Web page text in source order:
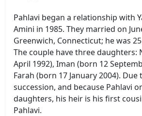
Pahlavi began a relationship with
Amini in 1985. They married on
Greenwich, Connecticut; he was
The couple have three daughters:
April 1992), Iman (born 12
Farah (born 17 January 2004).
succession, and because Pahlavi
daughters, his heir is his first
Pahlavi.